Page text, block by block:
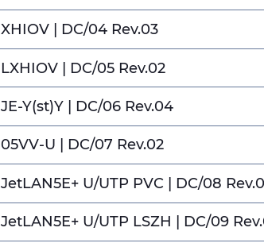
XHIOV | DC/04 Rev.03
LXHIOV | DC/05 Rev.02
JE-Y(st)Y | DC/06 Rev.04
05VV-U | DC/07 Rev.02
JetLAN5E+ U/UTP PVC | DC/08
JetLAN5E+ U/UTP LSZH | DC/09